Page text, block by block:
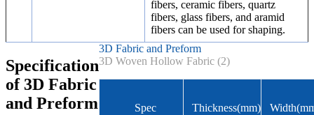
fibers, ceramic fibers, quartz
fibers, glass fibers, and aramid
fibers can be used for shaping.
Specification
of 3D Fabric
and Preform
3D Fabric and Preform
3D Woven Hollow Fabric (2)
Spec Thickness(mm)